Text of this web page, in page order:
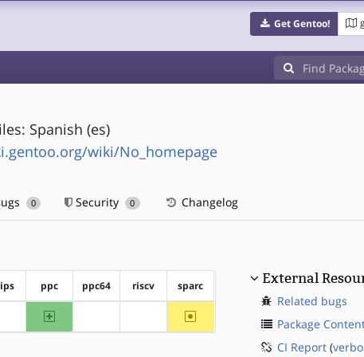
Get Gentoo!
Spanish (es)
wiki/No_homepage
0 Security 0 Changelog
ppc ppc64 riscv sparc
ppc ~sparc
External
Related bugs
Package
CI Report(